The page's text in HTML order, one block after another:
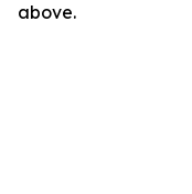
above.